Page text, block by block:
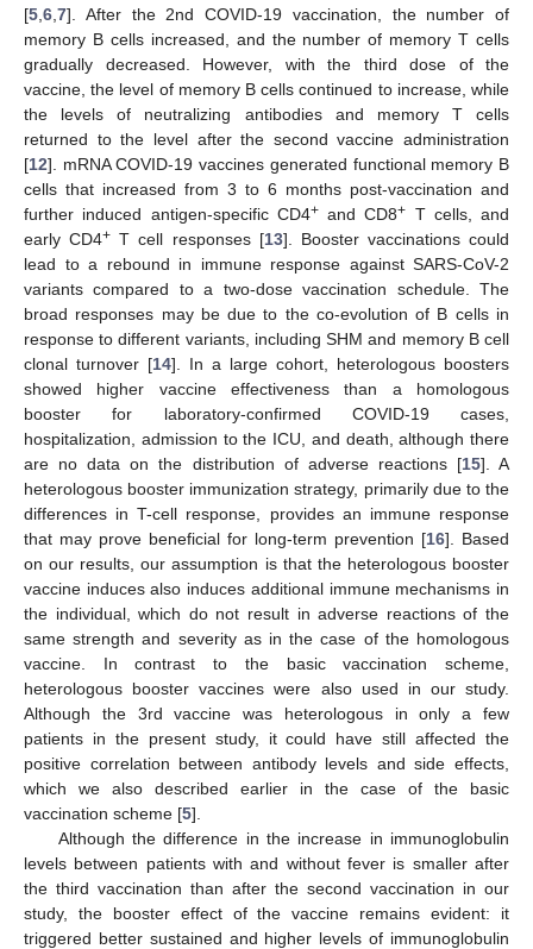
[5 6 7]. After the 2nd COVID-19 vaccination, the number of
memory B cells increased, and the number of memory T cells
gradually decreased. However, with the third dose of the
vaccine, the level of memory B cells continued to increase, while
the levels of neutralizing antibodies and memory T cells
returned to the level after the second vaccine administration
[12]. mRNA COVID-19 vaccines generated functional memory B
cells that increased from 3 to 6 months post-vaccination and
further induced antigen-specific CD4+and CD8+ T cells, and
early CD4+ T cell responses [13]. Booster vaccinations could
lead to a rebound in immune response against SARS-CoV-2
variants compared to a two-dose vaccination schedule. The
broad responses may be due to the co-evolution of B cells in
response to different variants, including SHM and memory B cell
clonal turnover [14]. In a large cohort, heterologous boosters
showed higher vaccine effectiveness than a homologous
booster for laboratory-confirmed COVID-19 cases,
hospitalization, admission to the ICU, and death, although there
are no data on the distribution of adverse reactions [15]. A
heterologous booster immunization strategy, primarily due to the
differences in T-cell response, provides an immune response
that may prove beneficial for long-term prevention [16]. Based
on our results, our assumption is that the heterologous booster
vaccine induces also induces additional immune mechanisms in
the individual, which do not result in adverse reactions of the
same strength and severity as in the case of the homologous
vaccine. In contrast to the basic vaccination scheme,
heterologous booster vaccines were also used in our study.
Although the 3rd vaccine was heterologous in only a few
patients in the present study, it could have still affected the
positive correlation between antibody levels and side effects,
which we also described earlier in the case of the basic
vaccination scheme [5].
Although the difference in the increase in immunoglobulin
levels between patients with and without fever is smaller after
the third vaccination than after the second vaccination in our
study, the booster effect of the vaccine remains evident: it
triggered better sustained and higher levels of immunoglobulin